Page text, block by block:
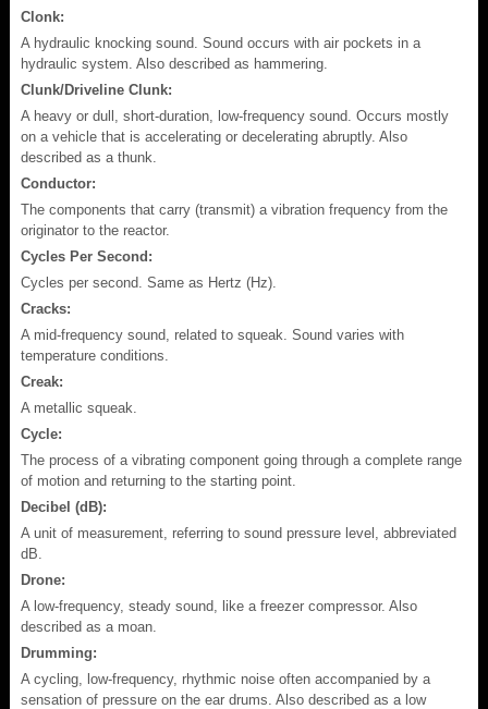
Clonk:
A hydraulic knocking sound. Sound occurs with air pockets in a
hydraulic system. Also described as hammering.
Clunk/Driveline Clunk:
A heavy or dull, short-duration, low-frequency sound. Occurs mostly
on a vehicle that is accelerating or decelerating abruptly. Also
described as a thunk.
Conductor:
The components that carry (transmit) a vibration frequency from the
originator to the reactor.
Cycles Per Second:
Cycles per second. Same as Hertz (Hz).
Cracks:
A mid-frequency sound, related to squeak. Sound varies with
temperature conditions.
Creak:
A metallic squeak.
Cycle:
The process of a vibrating component going through a complete range
of motion and returning to the starting point.
Decibel (dB):
A unit of measurement, referring to sound pressure level, abbreviated
dB.
Drone:
A low-frequency, steady sound, like a freezer compressor. Also
described as a moan.
Drumming:
A cycling, low-frequency, rhythmic noise often accompanied by a
sensation of pressure on the ear drums. Also described as a low